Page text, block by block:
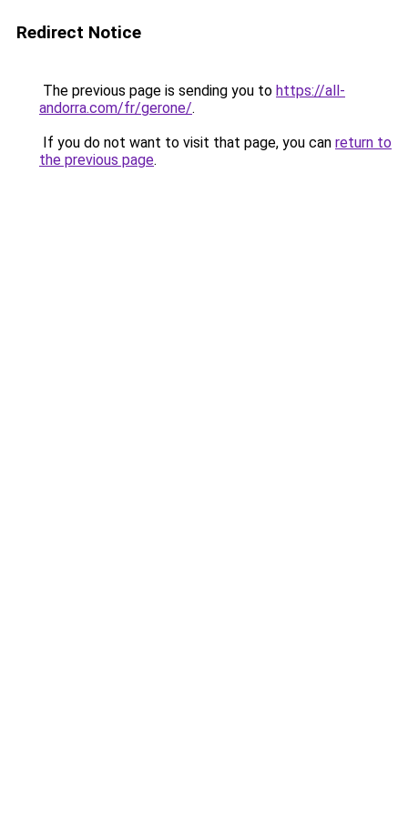
Redirect Notice
The previous page is sending you to https://all-
andorra.com/fr/gerone/.
If you do not want to visit that page, you can return to
the previous page.